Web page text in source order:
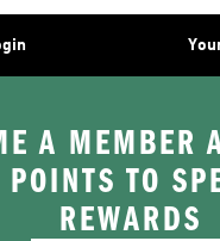
A MEMBER
TO
REWARDS